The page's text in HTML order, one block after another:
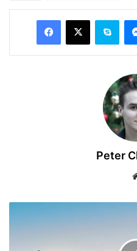
Facebook
X
Peter